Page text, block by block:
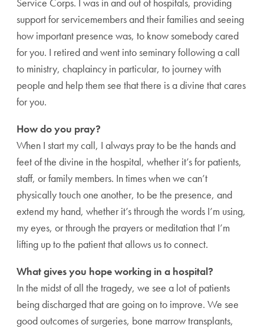
support for servicemembers and their families and seeing
how important presence was, to know somebody cared
for you. I retired and went into seminary following a call
to ministry, chaplaincy in particular, to journey with
people and help them see that there is a divine that cares
for you.
How do you pray?
When I start my call, I always pray to be the hands and
feet of the divine in the hospital, whether it’s for patients,
staff, or family members. In times when we can’t
physically touch one another, to be the presence, and
extend my hand, whether it’s through the words I’m using,
my eyes, or through the prayers or meditation that I’m
lifting up to the patient that allows us to connect.
What gives you hope working in a hospital?
In the midst of all the tragedy, we see a lot of patients
being discharged that are going on to improve. We see
good outcomes of surgeries, bone marrow transplants,